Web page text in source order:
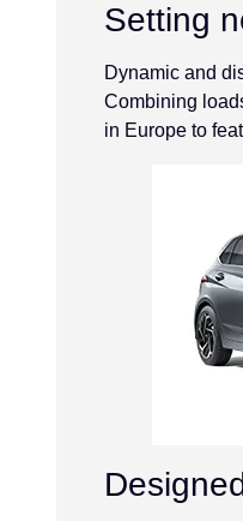
Setting
Dynamic and
Combining
in Europe to